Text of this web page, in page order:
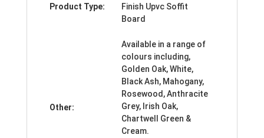
Product Type:
Finish Upvc Soffit
Board
Other:
Available in a range of
colours including,
Golden Oak, White,
Black Ash, Mahogany,
Rosewood, Anthracite
Grey, Irish Oak,
Chartwell Green &
Cream.